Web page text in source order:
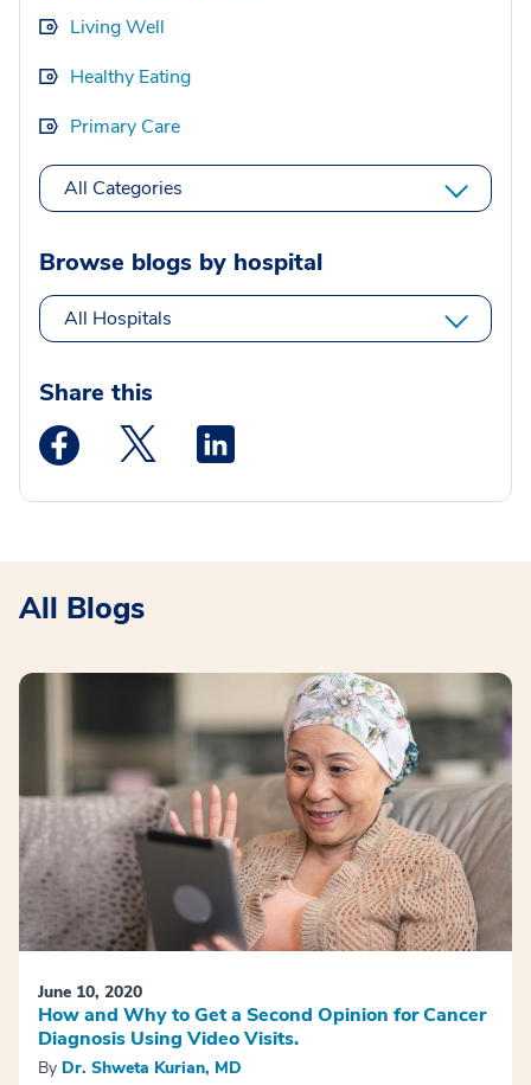
Living Well
Healthy Eating
Primary Care
All Categories
Browse blogs by hospital
All Hospitals
Share this
Medstar Facebook opens a new window
Medstar Twitter opens a new window
All Blogs
June 10, 2020
How and Why to Get a Second Opinion for Cancer
Diagnosis Using Video Visits.
By Dr. Shweta Kurian, MD